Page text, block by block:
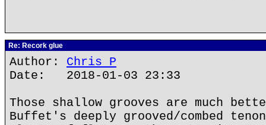
Re: Recork glue
Author: Chris P
Date: 2018-01-03 23:33
Those shallow grooves are much
Buffet's deeply grooved/combed